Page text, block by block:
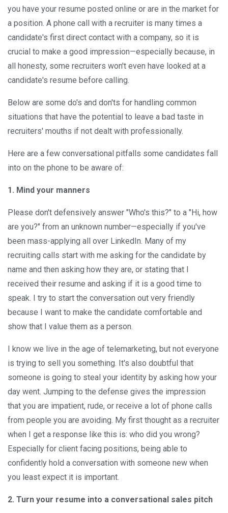
you have your resume posted online or are in the market for
a position. A phone call with a recruiter is many times a
candidate's first direct contact with a company, so it is
crucial to make a good impression—especially because, in
all honesty, some recruiters won't even have looked at a
candidate's resume before calling.
Below are some do's and don'ts for handling common
situations that have the potential to leave a bad taste in
recruiters' mouths if not dealt with professionally.
Here are a few conversational pitfalls some candidates fall
into on the phone to be aware of:
1. Mind your manners
Please don't defensively answer "Who's this?" to a "Hi, how
are you?" from an unknown number—especially if you've
been mass-applying all over LinkedIn. Many of my
recruiting calls start with me asking for the candidate by
name and then asking how they are, or stating that I
received their resume and asking if it is a good time to
speak. I try to start the conversation out very friendly
because I want to make the candidate comfortable and
show that I value them as a person.
I know we live in the age of telemarketing, but not everyone
is trying to sell you something. It's also doubtful that
someone is going to steal your identity by asking how your
day went. Jumping to the defense gives the impression
that you are impatient, rude, or receive a lot of phone calls
from people you are avoiding. My first thought as a recruiter
when I get a response like this is: who did you wrong?
Especially for client facing positions, being able to
confidently hold a conversation with someone new when
you least expect it is important.
2. Turn your resume into a conversational sales pitch